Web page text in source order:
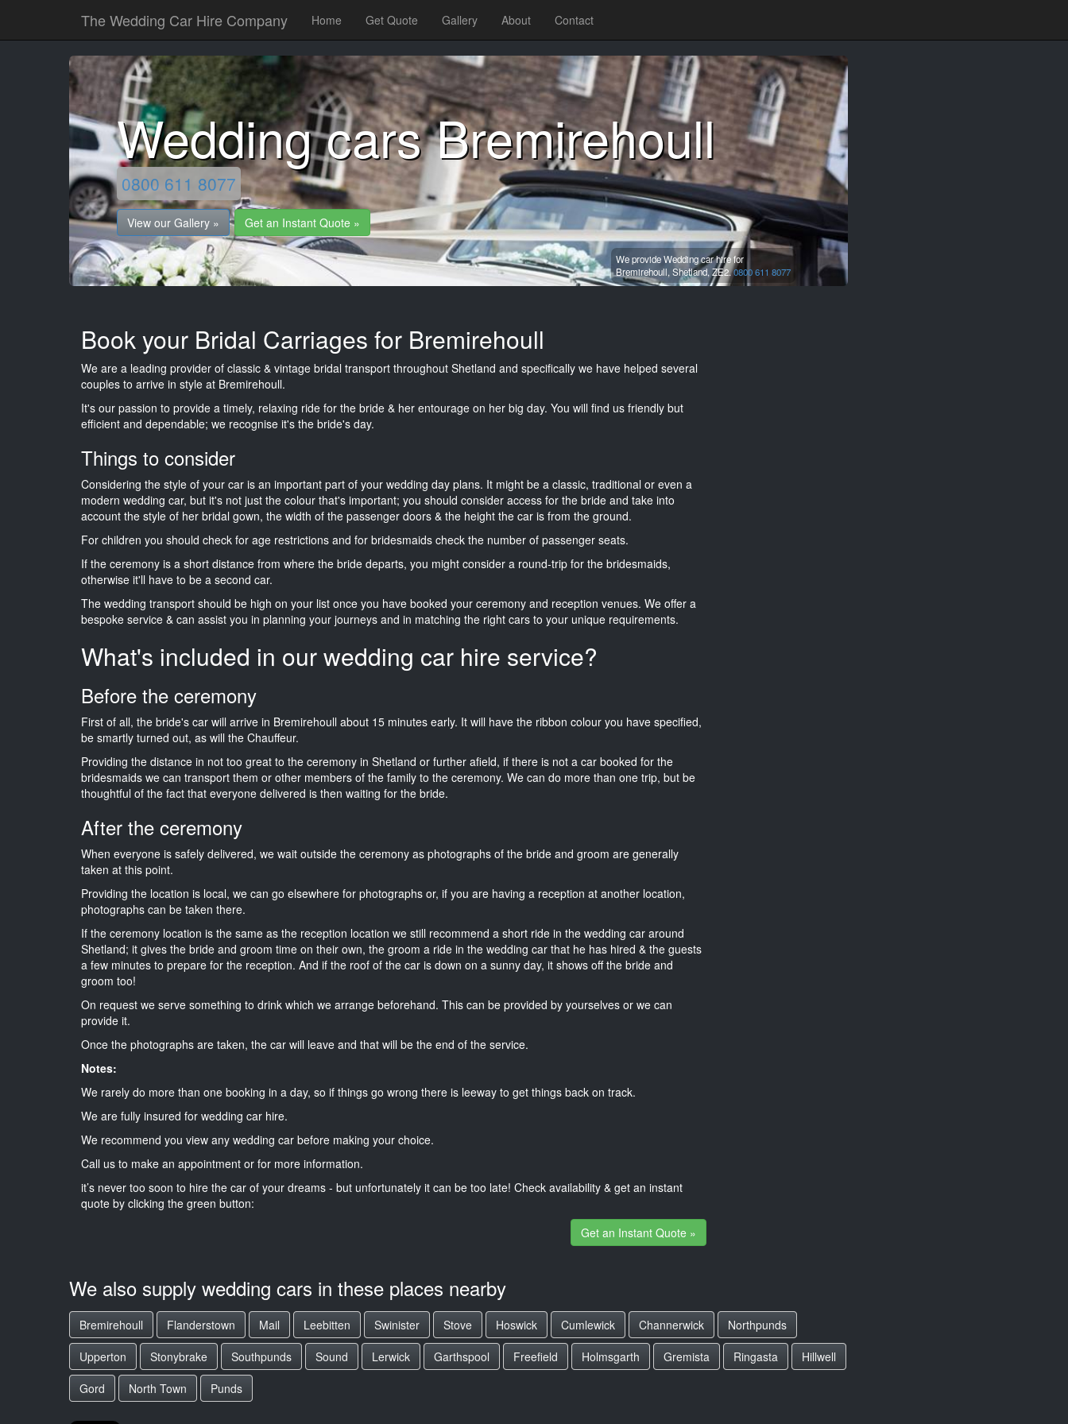
The Wedding Car Hire Company Home Get Quote Gallery About Contact
Wedding cars Bremirehoull
0800 611 8077
View our Gallery » Get an Instant Quote »
We provide Wedding car hire for
Bremirehoull, Shetland, ZE2.0800 611 8077
Book your Bridal Carriages for Bremirehoull
We are a leading provider of classic & vintage bridal transport throughout Shetland and specifically we have helped several
couples to arrive in style at Bremirehoull.
It's our passion to provide a timely, relaxing ride for the bride & her entourage on her big day. You will find us friendly but
efficient and dependable; we recognise it's the bride's day.
Things to consider
Considering the style of your car is an important part of your wedding day plans. It might be a classic, traditional or even a
modern wedding car, but it's not just the colour that's important; you should consider access for the bride and take into
account the style of her bridal gown, the width of the passenger doors & the height the car is from the ground.
For children you should check for age restrictions and for bridesmaids check the number of passenger seats.
If the ceremony is a short distance from where the bride departs, you might consider a round-trip for the bridesmaids,
otherwise it'll have to be a second car.
The wedding transport should be high on your list once you have booked your ceremony and reception venues. We offer a
bespoke service & can assist you in planning your journeys and in matching the right cars to your unique requirements.
What's included in our wedding car hire service?
Before the ceremony
First of all, the bride's car will arrive in Bremirehoull about 15 minutes early. It will have the ribbon colour you have specified,
be smartly turned out, as will the Chauffeur.
Providing the distance in not too great to the ceremony in Shetland or further afield, if there is not a car booked for the
bridesmaids we can transport them or other members of the family to the ceremony. We can do more than one trip, but be
thoughtful of the fact that everyone delivered is then waiting for the bride.
After the ceremony
When everyone is safely delivered, we wait outside the ceremony as photographs of the bride and groom are generally
taken at this point.
Providing the location is local, we can go elsewhere for photographs or, if you are having a reception at another location,
photographs can be taken there.
If the ceremony location is the same as the reception location we still recommend a short ride in the wedding car around
Shetland; it gives the bride and groom time on their own, the groom a ride in the wedding car that he has hired & the guests
a few minutes to prepare for the reception. And if the roof of the car is down on a sunny day, it shows off the bride and
groom too!
On request we serve something to drink which we arrange beforehand. This can be provided by yourselves or we can
provide it.
Once the photographs are taken, the car will leave and that will be the end of the service.
Notes:
We rarely do more than one booking in a day, so if things go wrong there is leeway to get things back on track.
We are fully insured for wedding car hire.
We recommend you view any wedding car before making your choice.
Call us to make an appointment or for more information.
it’s never too soon to hire the car of your dreams - but unfortunately it can be too late! Check availability & get an instant
quote by clicking the green button:
Get an Instant Quote »
We also supply wedding cars in these places nearby
Bremirehoull Flanderstown Mail Leebitten Swinister Stove Hoswick Cumlewick Channerwick
Northpunds
Upperton
Stonybrake Southpunds Sound Lerwick Garthspool Freefield Holmsgarth Gremista Ringasta
Hillwell
Gord
North Town Punds